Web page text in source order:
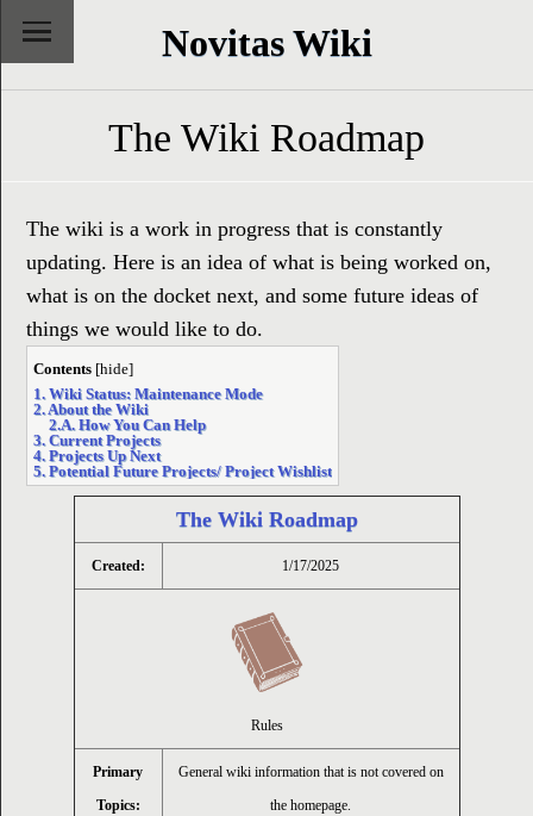
Novitas Wiki
The Wiki Roadmap
The wiki is a work in progress that is constantly
updating. Here is an idea of what is being worked on,
what is on the docket next, and some future ideas of
things we would like to do.
Contents [hide]
1. Wiki Status: Maintenance Mode
2. About the Wiki
2.A. How You Can Help
3. Current Projects
4. Projects Up Next
5. Potential Future Projects/ Project Wishlist
The Wiki Roadmap
Created: 1/17/2025
Rules
Primary
Topics:
General wiki information that is not covered on
the homepage.